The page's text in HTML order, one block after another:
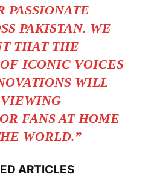
PASSIONATE
PAKISTAN. WE
THAT THE
ICONIC VOICES
WILL
FANS AT HOME
WORLD.”
ARTICLES